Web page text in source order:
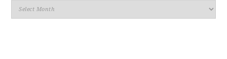
Blog
Archives